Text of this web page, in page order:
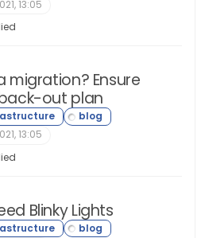
or they have made it so
framework that you want for
fear I won’t be going away . .
again!
13:05
migration? Ensure
out plan
13:05
Blinky Lights